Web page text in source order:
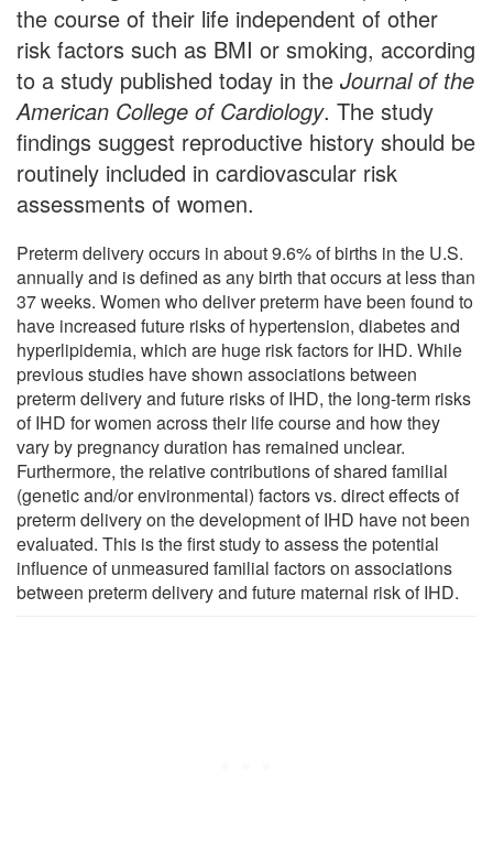
the course of their life independent of other
risk factors such as BMI or smoking, according
to a study published today in the Journal of the
American College of Cardiology. The study
findings suggest reproductive history should be
routinely included in cardiovascular risk
assessments of women.
Preterm delivery occurs in about 9.6% of births in the U.S.
annually and is defined as any birth that occurs at less than
37 weeks. Women who deliver preterm have been found to
have increased future risks of hypertension, diabetes and
hyperlipidemia, which are huge risk factors for IHD. While
previous studies have shown associations between
preterm delivery and future risks of IHD, the long-term risks
of IHD for women across their life course and how they
vary by pregnancy duration has remained unclear.
Furthermore, the relative contributions of shared familial
(genetic and/or environmental) factors vs. direct effects of
preterm delivery on the development of IHD have not been
evaluated. This is the first study to assess the potential
influence of unmeasured familial factors on associations
between preterm delivery and future maternal risk of IHD.